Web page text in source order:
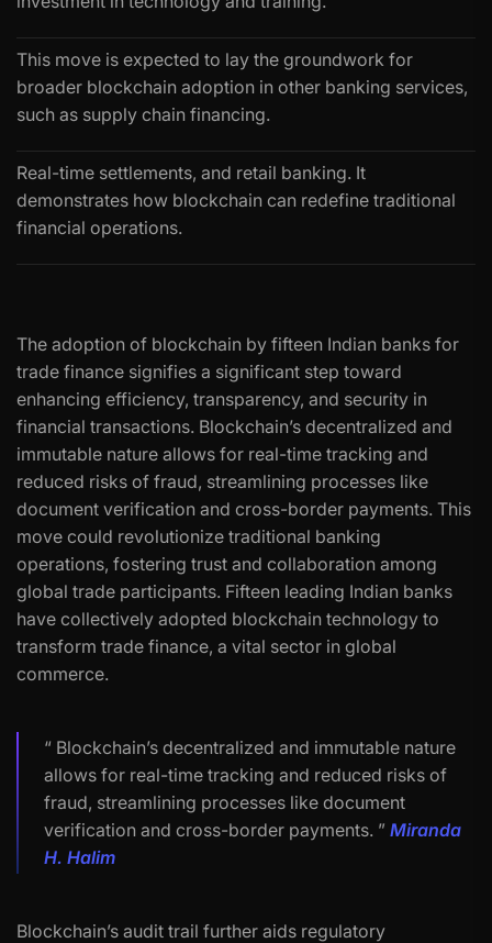
This move is expected to lay the groundwork for
broader blockchain adoption in other banking services,
such as supply chain financing.
Real-time settlements, and retail banking. It
demonstrates how blockchain can redefine traditional
financial operations.
The adoption of blockchain by fifteen Indian banks for
trade finance signifies a significant step toward
enhancing efficiency, transparency, and security in
financial transactions. Blockchain’s decentralized and
immutable nature allows for real-time tracking and
reduced risks of fraud, streamlining processes like
document verification and cross-border payments. This
move could revolutionize traditional banking
operations, fostering trust and collaboration among
global trade participants. Fifteen leading Indian banks
have collectively adopted blockchain technology to
transform trade finance, a vital sector in global
commerce.
“ Blockchain’s decentralized and immutable nature
allows for real-time tracking and reduced risks of
fraud, streamlining processes like document
verification and cross-border payments. ” Miranda
H. Halim
Blockchain’s audit trail further aids regulatory